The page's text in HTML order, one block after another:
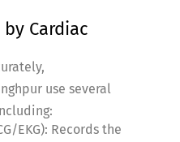
Cardiac
use several
EKG): Records the